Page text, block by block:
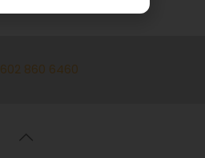
602 860 6460